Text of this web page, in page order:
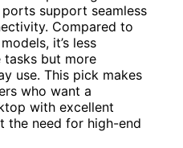
support seamless
Compared to
it’s less
but more
use. This pick makes
who want a
with excellent
the need for high-end